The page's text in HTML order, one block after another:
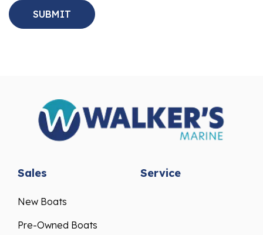
Sales
New Boats
Pre-Owned Boats
Service